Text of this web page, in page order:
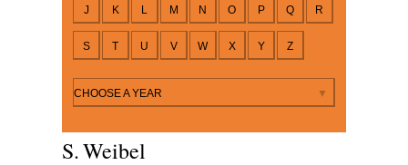
J K L M N O P Q R
S T U V W X Y Z
CHOOSE A YEAR
S. Weibel